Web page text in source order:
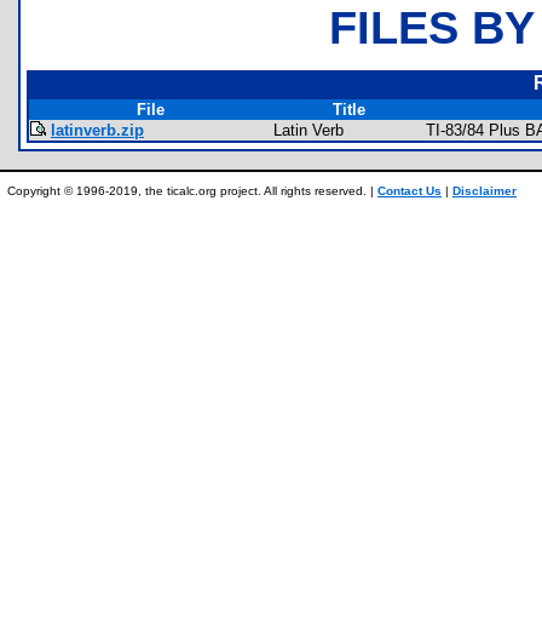
FILES
File
Title
latinverb.zip
Latin Verb TI-83/84 Plus
Copyright © 1996-2019, the ticalc.org project. All rights reserved. | Contact Us | Disclaimer